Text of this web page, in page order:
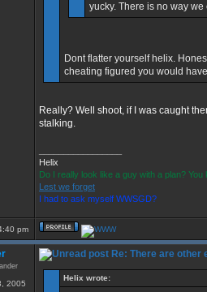
yucky. There is no way
Dont flatter yourself helix.
cheating figured you would
Really? Well shoot, if I was caught
stalking.
Helix
Do I really look like a guy with a plan?
Lest we forget
I had to ask myself WWSGD?
pm
2005
Re: There are other
Helix wrote: